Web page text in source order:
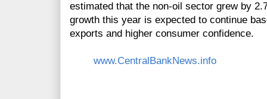
estimated that the non-oil sector grew by
growth this year is expected to continue
exports and higher consumer confidence.
www.CentralBankNews.info